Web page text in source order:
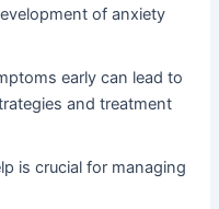
of anxiety
early can lead to
and treatment
is crucial for managing